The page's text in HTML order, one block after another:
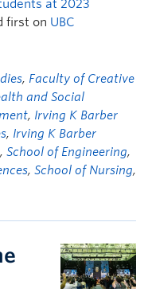
at 2023
first on UBC
, Faculty of Creative
and Social
, Irving K Barber
, Irving K Barber
, School of Engineering,
, School of Nursing,